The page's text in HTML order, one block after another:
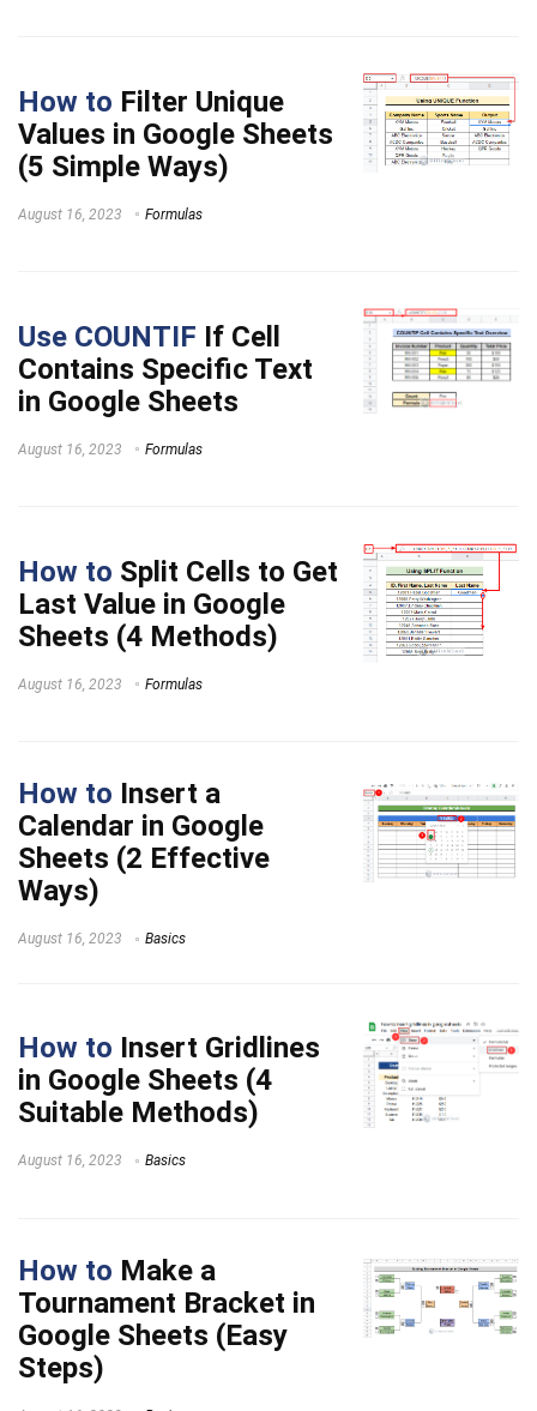
How to Filter Unique
Values in Google Sheets
(5 Simple Ways)
August 16, 2023 Formulas
Use COUNTIF If Cell
Contains Specific Text
in Google Sheets
August 16, 2023 Formulas
How to Split Cells to Get
Last Value in Google
Sheets (4 Methods)
August 16, 2023 Formulas
How to Insert a
Calendar in Google
Sheets (2 Effective
Ways)
August 16, 2023 Basics
How to Insert Gridlines
in Google Sheets (4
Suitable Methods)
August 16, 2023 Basics
How to Make a
Tournament Bracket in
Google Sheets (Easy
Steps)